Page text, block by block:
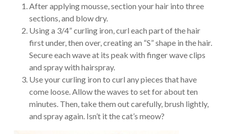
After applying mousse, section your hair into three
sections, and blow dry.
Using a 3/4” curling iron, curl each part of the hair
first under, then over, creating an “S” shape in the hair.
Secure each wave at its peak with finger wave clips
and spray with hairspray.
Use your curling iron to curl any pieces that have
come loose. Allow the waves to set for about ten
minutes. Then, take them out carefully, brush lightly,
and spray again. Isn’t it the cat’s meow?